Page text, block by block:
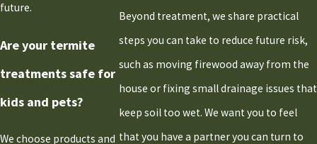
future.
Are your termite
treatments safe for
kids and pets?
We choose products and
Beyond treatment, we share practical
steps you can take to reduce future risk,
such as moving firewood away from the
house or fixing small drainage issues that
keep soil too wet. We want you to feel
that you have a partner you can turn to